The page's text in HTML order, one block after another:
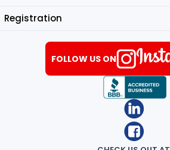
Registration
FOLLOW US ON